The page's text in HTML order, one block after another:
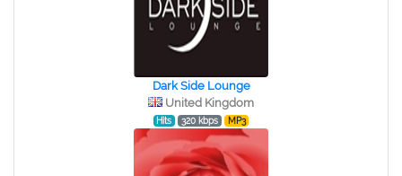
Dark Side Lounge
United Kingdom
Hits 320 kbps MP3